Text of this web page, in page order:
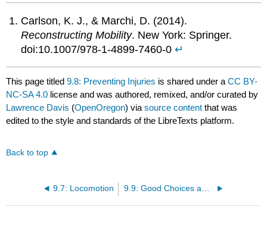
Carlson, K. J., & Marchi, D. (2014).
Reconstructing Mobility. New York: Springer.
doi:10.1007/978-1-4899-7460-0↵
This page titled9.8: Preventing Injuries is shared under aCC BY-
NC-SA 4.0 license and was authored, remixed, and/or curated by
Lawrence Davis (OpenOregon) viasource content that was
edited to the style and standards of the LibreTexts platform.
Back to top
9.7: Locomotion 9.9: Good Choices and Careful Movement